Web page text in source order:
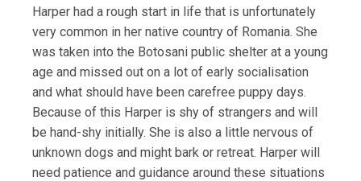
Harper had a rough start in life that is unfortunately
very common in her native country of Romania. She
was taken into the Botosani public shelter at a young
age and missed out on a lot of early socialisation
and what should have been carefree puppy days.
Because of this Harper is shy of strangers and will
be hand-shy initially. She is also a little nervous of
unknown dogs and might bark or retreat. Harper will
need patience and guidance around these situations